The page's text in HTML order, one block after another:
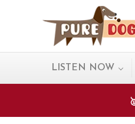
Skip to main content
Skip to after header
Pure Dog
LISTEN NOW